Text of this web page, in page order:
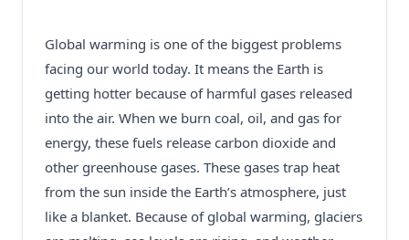
Global warming is one of the biggest problems
facing our world today. It means the Earth is
getting hotter because of harmful gases released
into the air. When we burn coal, oil, and gas for
energy, these fuels release carbon dioxide and
other greenhouse gases. These gases trap heat
from the sun inside the Earth’s atmosphere, just
like a blanket. Because of global warming, glaciers